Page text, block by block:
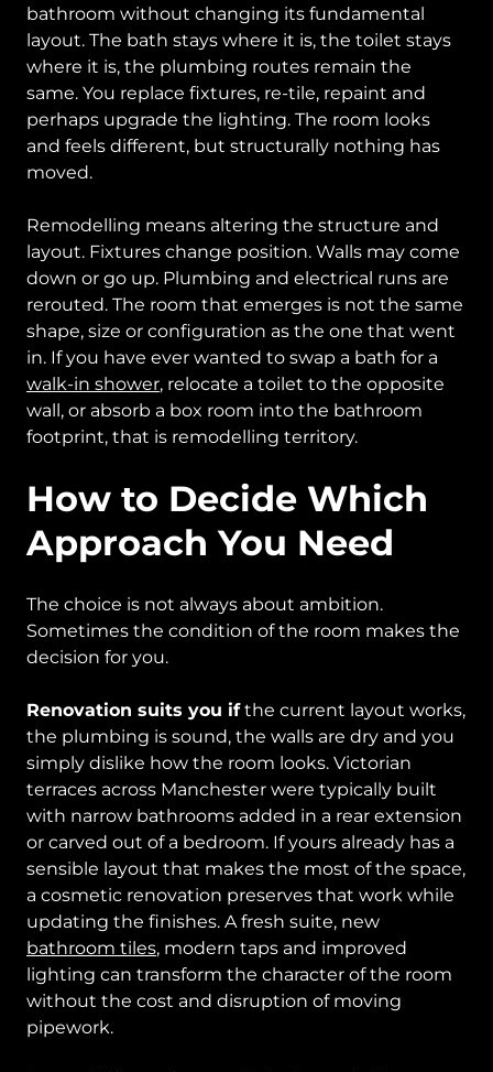
bathroom without changing its fundamental
layout. The bath stays where it is, the toilet stays
where it is, the plumbing routes remain the
same. You replace fixtures, re-tile, repaint and
perhaps upgrade the lighting. The room looks
and feels different, but structurally nothing has
moved.
Remodelling means altering the structure and
layout. Fixtures change position. Walls may come
down or go up. Plumbing and electrical runs are
rerouted. The room that emerges is not the same
shape, size or configuration as the one that went
in. If you have ever wanted to swap a bath for a
walk-in shower, relocate a toilet to the opposite
wall, or absorb a box room into the bathroom
footprint, that is remodelling territory.
How to Decide Which
Approach You Need
The choice is not always about ambition.
Sometimes the condition of the room makes the
decision for you.
Renovation suits you ifthe current layout works,
the plumbing is sound, the walls are dry and you
simply dislike how the room looks. Victorian
terraces across Manchester were typically built
with narrow bathrooms added in a rear extension
or carved out of a bedroom. If yours already has a
sensible layout that makes the most of the space,
a cosmetic renovation preserves that work while
updating the finishes. A fresh suite, new
bathroom tiles, modern taps and improved
lighting can transform the character of the room
without the cost and disruption of moving
pipework.